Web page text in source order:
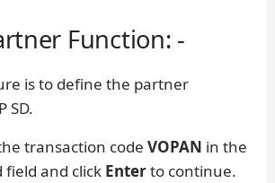
Function: -
is to define the partner
SD.
transaction code VOPAN in the
field and click Enterto continue.